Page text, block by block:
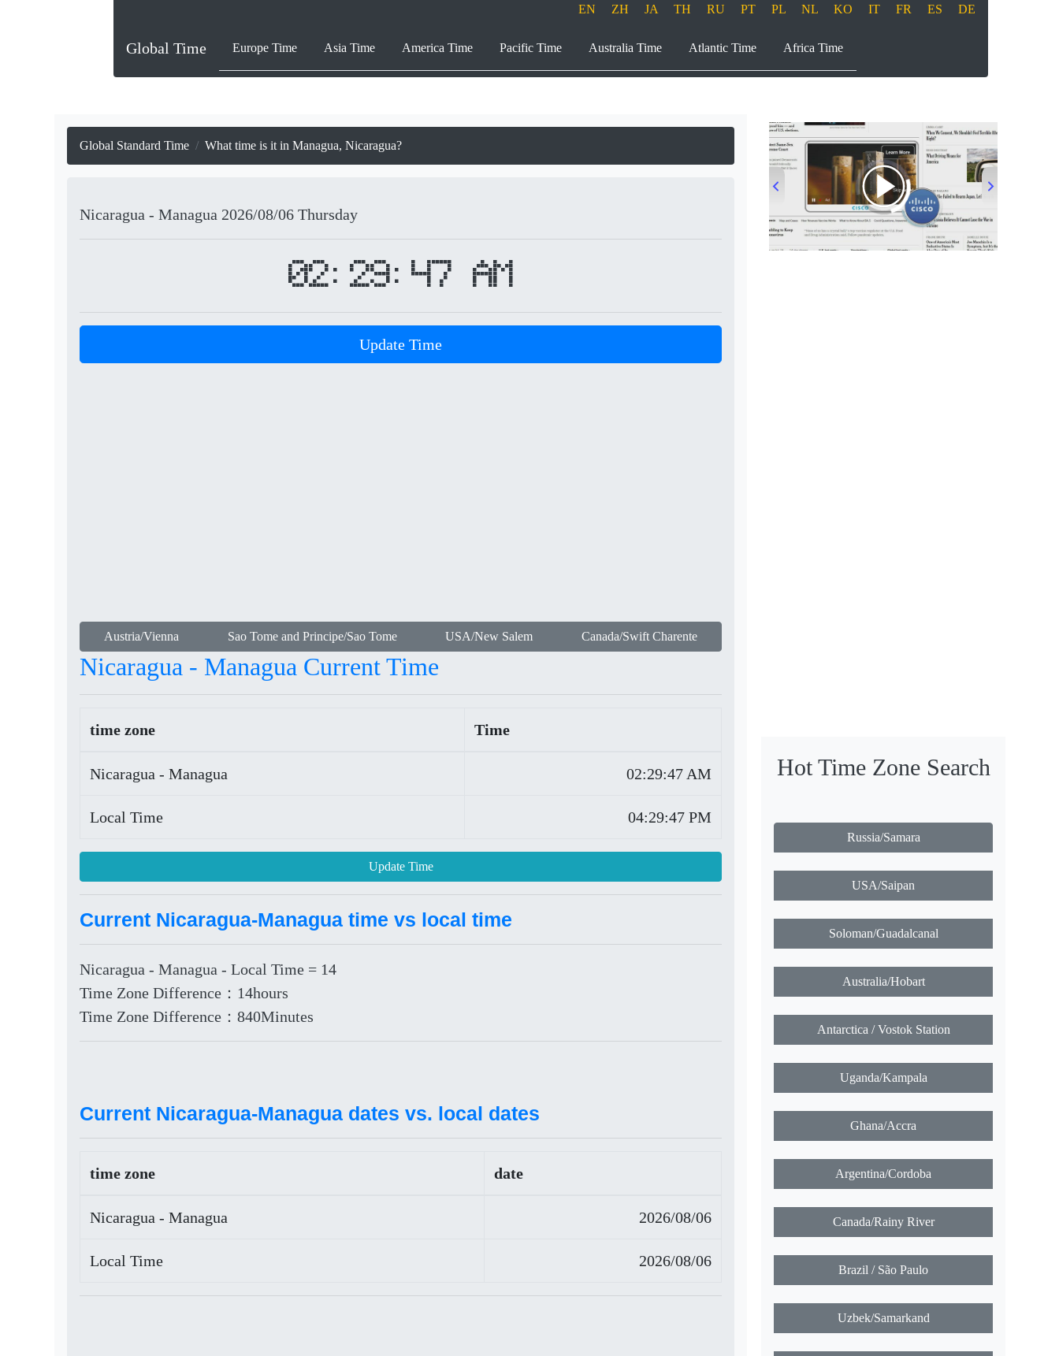
EN ZH JA TH RU PT PL NL KO IT FR ES DE
Global Time Europe Time Asia Time America Time Pacific Time Australia Time Atlantic Time Africa Time
Global Standard Time What time is it in Managua, Nicaragua?
Nicaragua - Managua 2026/08/06Thursday
02:29:47 AM
Update Time
Austria/Vienna Sao Tome and Principe/Sao Tome USA/New Salem Canada/Swift Charente
Nicaragua - Managua Current Time
time zone Time
Nicaragua - Managua 02:29:47 AM
Local Time 04:29:47 PM
Update Time
Current Nicaragua-Managua time vs local time
Nicaragua - Managua - Local Time = 14
Time Zone Difference：14hours
Time Zone Difference：840Minutes
Current Nicaragua-Managua dates vs. local dates
time zone date
Nicaragua - Managua 2026/08/06
Local Time 2026/08/06
00:00/00:33
Hot Time Zone Search
Russia/Samara
USA/Saipan
Soloman/Guadalcanal
Australia/Hobart
Antarctica / Vostok Station
Uganda/Kampala
Ghana/Accra
Argentina/Cordoba
Canada/Rainy River
Brazil / São Paulo
Uzbek/Samarkand